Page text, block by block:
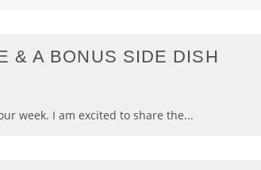
& A BONUS SIDE DISH
week. I am excited to share the...